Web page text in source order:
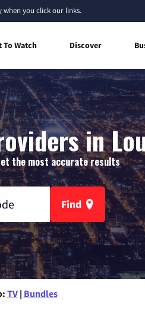
when you click our links.
To Watch Discover
in
the most accurate results
Find
TV | Bundles